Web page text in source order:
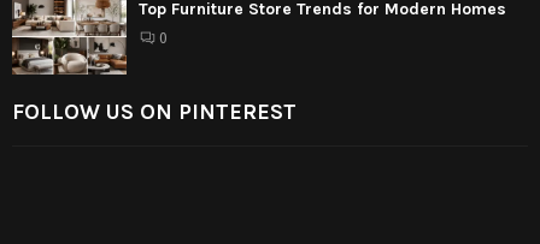
Top Furniture Store Trends for Modern Homes
0
FOLLOW US ON PINTEREST